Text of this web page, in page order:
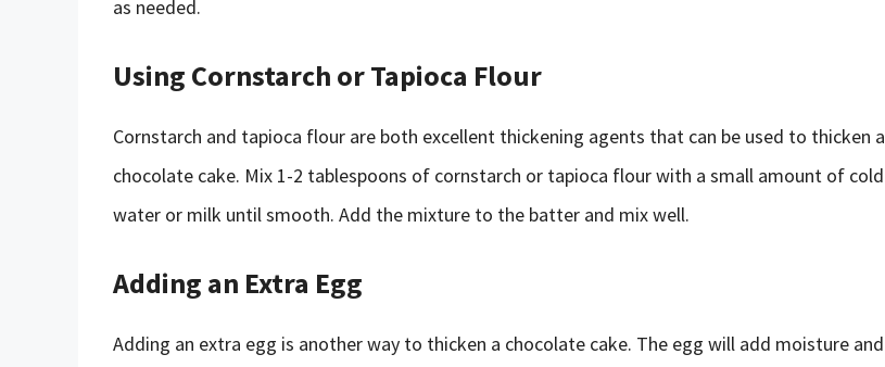
as needed.
Using Cornstarch or Tapioca Flour
Cornstarch and tapioca flour are both excellent thickening agents that can be used to thicken a
chocolate cake. Mix 1-2 tablespoons of cornstarch or tapioca flour with a small amount of cold
water or milk until smooth. Add the mixture to the batter and mix well.
Adding an Extra Egg
Adding an extra egg is another way to thicken a chocolate cake. The egg will add moisture and